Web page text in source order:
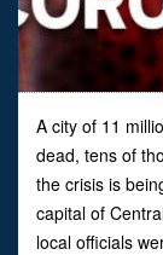
A city of 11
dead, tens of
the crisis is
capital of
local officials